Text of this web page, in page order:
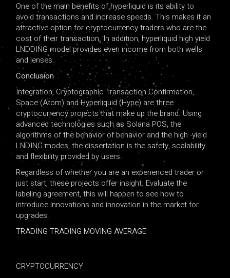
One of the main benefits of hyperliquid is its ability to
avoid transactions and increase speeds. This makes it an
attractive option for cryptocurrency traders who are the
cost of their transaction. In addition, hyperliquid high yield
LNDDING model provides even income from both wells
and lenses.
Conclusion
Integration, Cryptographic Transaction Confirmation,
Space (Atom) and Hyperliquid (Hype) are three
cryptocurrency projects that make up the brand. Using
advanced technologies such as Solana POS, the
algorithms of the behavior of behavior and the high -yield
LNDING modes, the dissertation is the safety, scalability
and flexibility provided by users.
Regardless of whether you are an experienced trader or
just start, these projects offer insight. Evaluate the
labeling agreement, this will happen to see how to
introduce innovations and innovation in the market for
upgrades.
TRADING TRADING MOVING AVERAGE
CRYPTOCURRENCY